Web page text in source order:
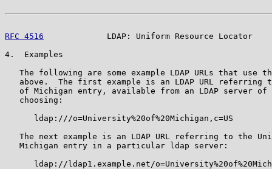
RFC 4516
LDAP: Uniform Resource Locator
4.  Examples
The following are some example LDAP URLs that use
above.  The first example is an LDAP URL referring
of Michigan entry, available from an LDAP server of
   choosing:
      ldap:///o=University%20of%20Michigan,c=US
The next example is an LDAP URL referring to the
   Michigan entry in a particular ldap server:
ldap://ldap1.example.net/